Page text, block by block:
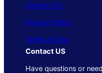
Contact Us
Privacy Policy
Terms of Use
Contact US
Have questions or